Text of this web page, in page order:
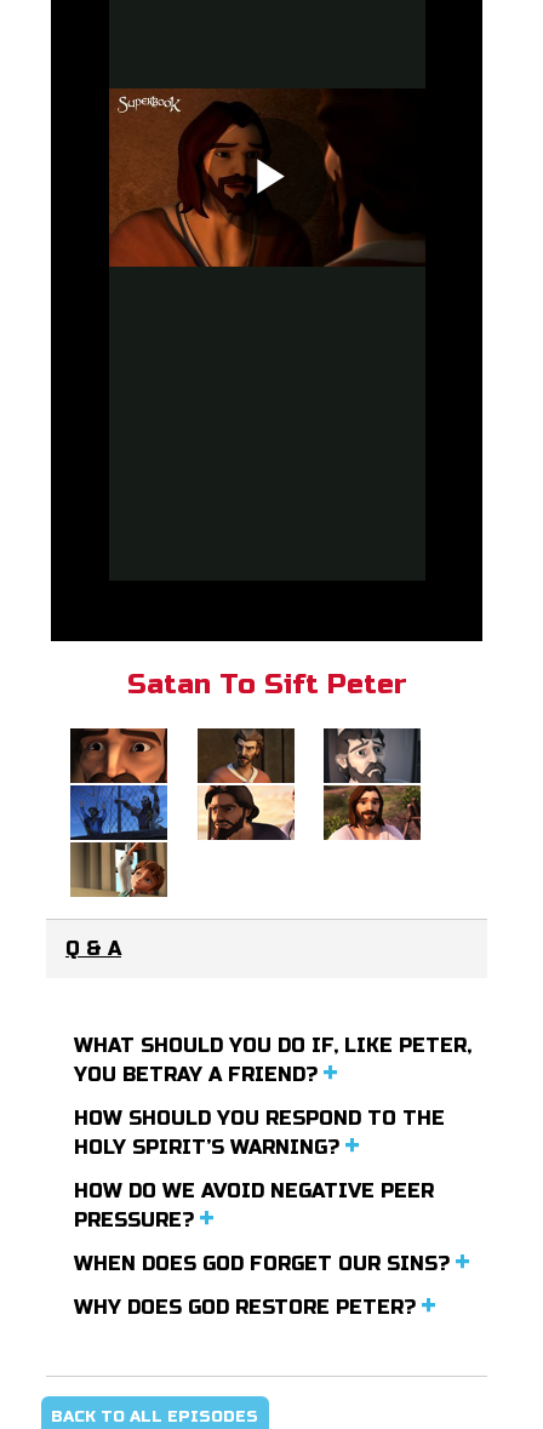
Satan To Sift Peter
Q & A
WHAT SHOULD YOU DO IF, LIKE PETER,
YOU BETRAY A FRIEND?
HOW SHOULD YOU RESPOND TO THE
HOLY SPIRIT’S WARNING?
HOW DO WE AVOID NEGATIVE PEER
PRESSURE?
WHEN DOES GOD FORGET OUR SINS?
WHY DOES GOD RESTORE PETER?
BACK TO ALL EPISODES